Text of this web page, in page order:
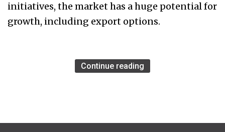
initiatives, the market has a huge potential for
growth, including export options.
Continue reading